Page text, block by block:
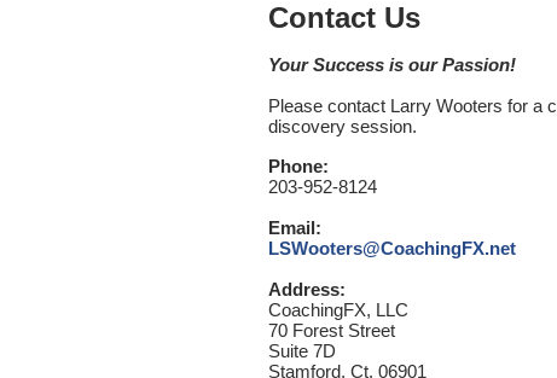
Contact Us
Your Success is our Passion!
Please contact Larry Wooters for a
discovery session.
Phone:
203-952-8124
Email:
LSWooters@CoachingFX.net
Address:
CoachingFX, LLC
70 Forest Street
Suite 7D
Stamford, Ct. 06901